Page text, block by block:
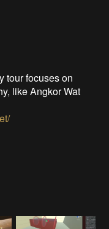
tour focuses on
like Angkor Wat